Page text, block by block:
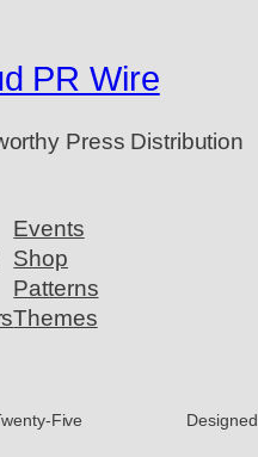
PR Wire
Press Distribution
Events
Shop
Patterns
Themes
Five